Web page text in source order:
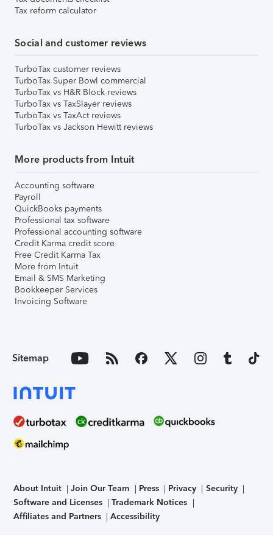
Tax reform calculator
Social and customer reviews
TurboTax customer reviews
TurboTax Super Bowl commercial
TurboTax vs H&R Block reviews
TurboTax vs TaxSlayer reviews
TurboTax vs TaxAct reviews
TurboTax vs Jackson Hewitt reviews
More products from Intuit
Accounting software
Payroll
QuickBooks payments
Professional tax software
Professional accounting software
Credit Karma credit score
Free Credit Karma Tax
More from Intuit
Email & SMS Marketing
Bookkeeper Services
Invoicing Software
Sitemap
About Intuit Join Our Team Press Privacy
Security
Software and Licenses
Trademark Notices
Affiliates and Partners
Accessibility